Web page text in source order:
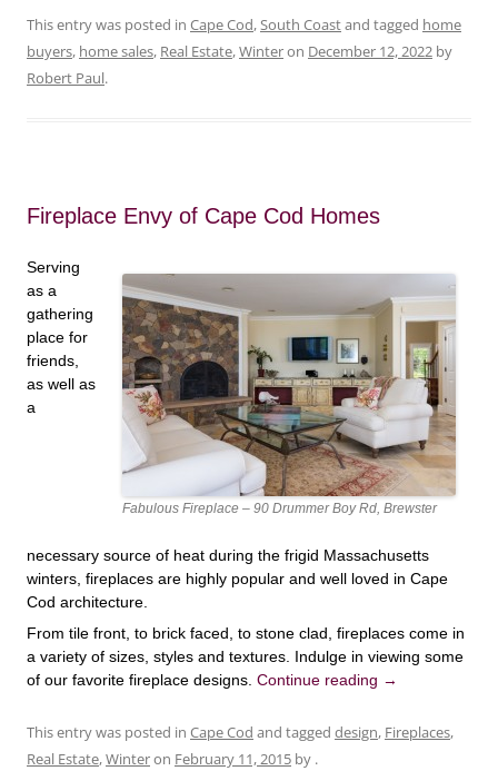
This entry was posted in Cape Cod,South Coastand tagged home
buyers, home sales, Real Estate,Winteron December 12, 2022 by
Robert Paul.
Fireplace Envy of Cape Cod Homes
Fabulous Fireplace – 90 Drummer Boy Rd, Brewster
Serving
as a
gathering
place for
friends,
as well as
a
necessary source of heat during the frigid Massachusetts
winters, fireplaces are highly popular and well loved in Cape
Cod architecture.
From tile front, to brick faced, to stone clad, fireplaces come in
a variety of sizes, styles and textures. Indulge in viewing some
of our favorite fireplace designs. Continue reading →
This entry was posted in Cape Cod and tagged design, Fireplaces,
Real Estate,Winteron February 11, 2015 by .